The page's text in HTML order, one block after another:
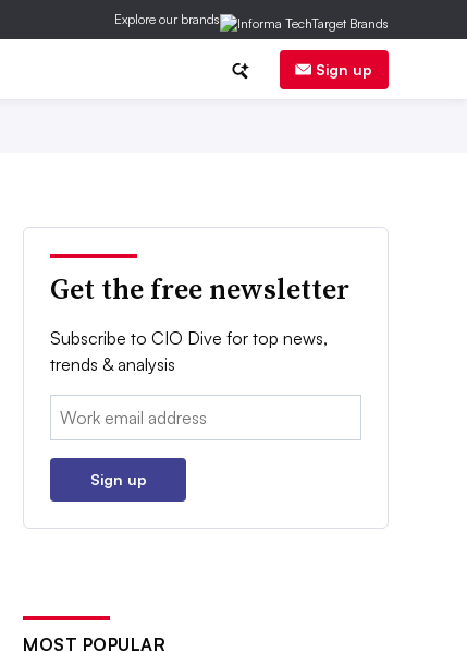
Explore our brands
Sign up
Get the free newsletter
Subscribe to CIO Dive for top news,
trends & analysis
Email:
Sign up
MOST POPULAR